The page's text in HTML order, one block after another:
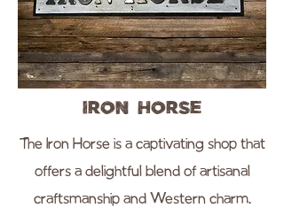
Iron Horse
The Iron Horse is a captivating shop that
offers a delightful blend of artisanal
craftsmanship and Western charm.